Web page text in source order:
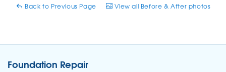
Back to Previous Page View all Before & After photos
Foundation Repair